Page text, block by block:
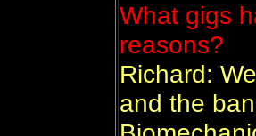
What gigs
reasons?
Richard:
and the